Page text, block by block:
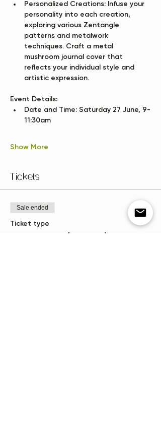
Personalized Creations: Infuse your
personality into each creation,
exploring various Zentangle
patterns and metalwork
techniques. Craft a metal
mushroom journal cover that
reflects your individual style and
artistic expression.
Event Details:
Date and Time: Saturday 27 June, 9-
11:30am
Show More
Tickets
Sale ended
Ticket type